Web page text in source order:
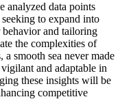
analyzed data points
to expand into
and tailoring
the complexities of
smooth sea never made
and adaptable in
these insights will be
competitive